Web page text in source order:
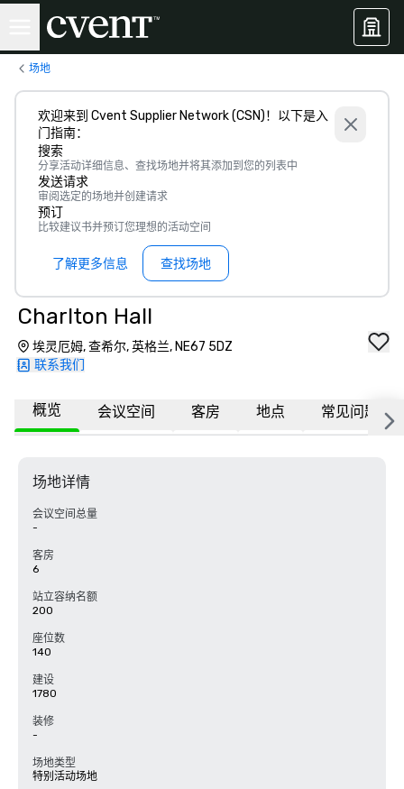
场地
欢迎来到 Cvent Supplier Network (CSN)！以下是入
门指南：
搜索
分享活动详细信息、查找场地并将其添加到您的列表中
发送请求
审阅选定的场地并创建请求
预订
比较建议书并预订您理想的活动空间
了解更多信息 查找场地
Charlton Hall
埃灵厄姆, 查希尔, 英格兰, NE67 5DZ
联系我们
概览 会议空间 客房 地点 常见问题
场地详情
会议空间总量
-
客房
6
站立容纳名额
200
座位数
140
建设
1780
装修
-
场地类型
特别活动场地